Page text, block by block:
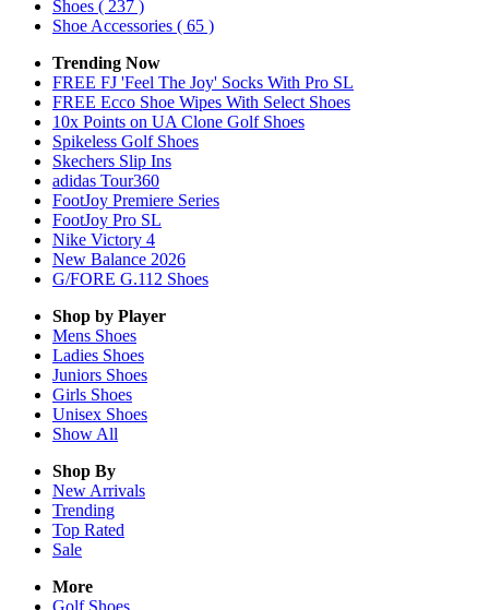
Shoes ( 237 )
Shoe Accessories ( 65 )
Trending Now
FREE FJ 'Feel The Joy' Socks With Pro SL
FREE Ecco Shoe Wipes With Select Shoes
10x Points on UA Clone Golf Shoes
Spikeless Golf Shoes
Skechers Slip Ins
adidas Tour360
FootJoy Premiere Series
FootJoy Pro SL
Nike Victory 4
New Balance 2026
G/FORE G.112 Shoes
Shop by Player
Mens Shoes
Ladies Shoes
Juniors Shoes
Girls Shoes
Unisex Shoes
Show All
Shop By
New Arrivals
Trending
Top Rated
Sale
More
Golf Shoes